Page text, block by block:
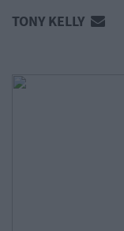
CONTENT
TONY KELLY